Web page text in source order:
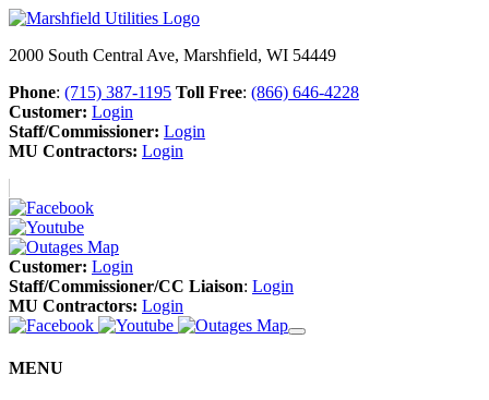
2000 South Central Ave, Marshfield, WI 54449
Phone: (715) 387-1195 Toll Free: (866) 646-4228
Customer: Login
Staff/Commissioner: Login
MU Contractors: Login
Customer: Login
Staff/Commissioner/CC Liaison: Login
MU Contractors: Login
MENU